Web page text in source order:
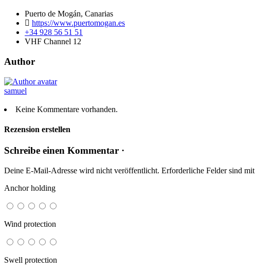
Puerto de Mogán, Canarias
https://www.puertomogan.es
+34 928 56 51 51
VHF Channel 12
Author
samuel
Keine Kommentare vorhanden.
Rezension erstellen
Schreibe einen Kommentar ·
Deine E-Mail-Adresse wird nicht veröffentlicht. Erforderliche Felder sind mit
Anchor holding
Wind protection
Swell protection